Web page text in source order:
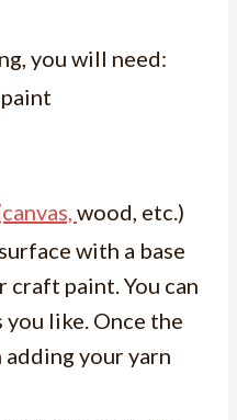
you will need:
wood, etc.)
with a base
paint. You can
like. Once the
adding your yarn